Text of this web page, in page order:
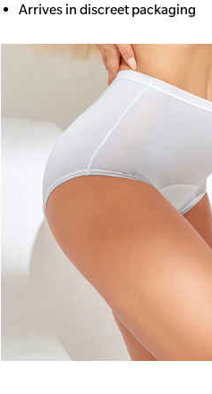
Arrives in discreet packaging